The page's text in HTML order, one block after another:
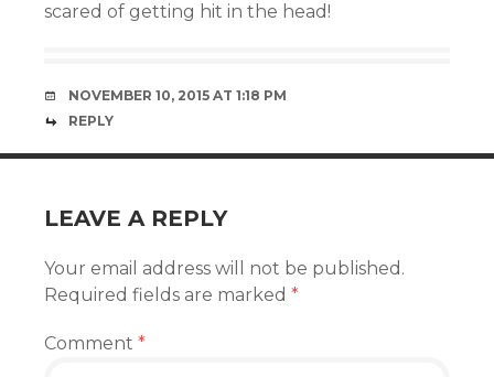
scared of getting hit in the head!
NOVEMBER 10, 2015 AT 1:18 PM
REPLY
LEAVE A REPLY
Your email address will not be published.
Required fields are marked *
Comment *